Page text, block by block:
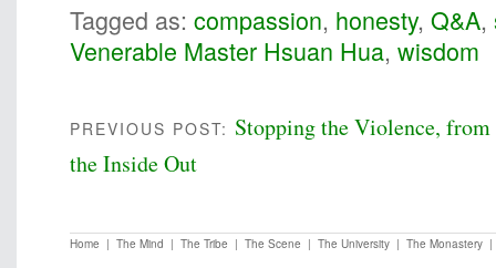
Tagged as: compassion, honesty, Q&A,
Venerable Master Hsuan Hua, wisdom
PREVIOUS POST: Stopping the Violence, from
the Inside Out
Home | The Mind | The Tribe | The Scene | The University | The Monastery